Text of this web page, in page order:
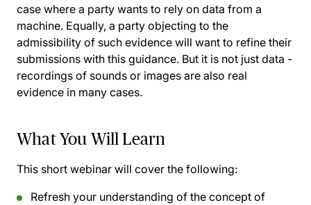
case where a party wants to rely on data from a
machine. Equally, a party objecting to the
admissibility of such evidence will want to refine their
submissions with this guidance. But it is not just data -
recordings of sounds or images are also real
evidence in many cases.
What You Will Learn
This short webinar will cover the following:
Refresh your understanding of the concept of